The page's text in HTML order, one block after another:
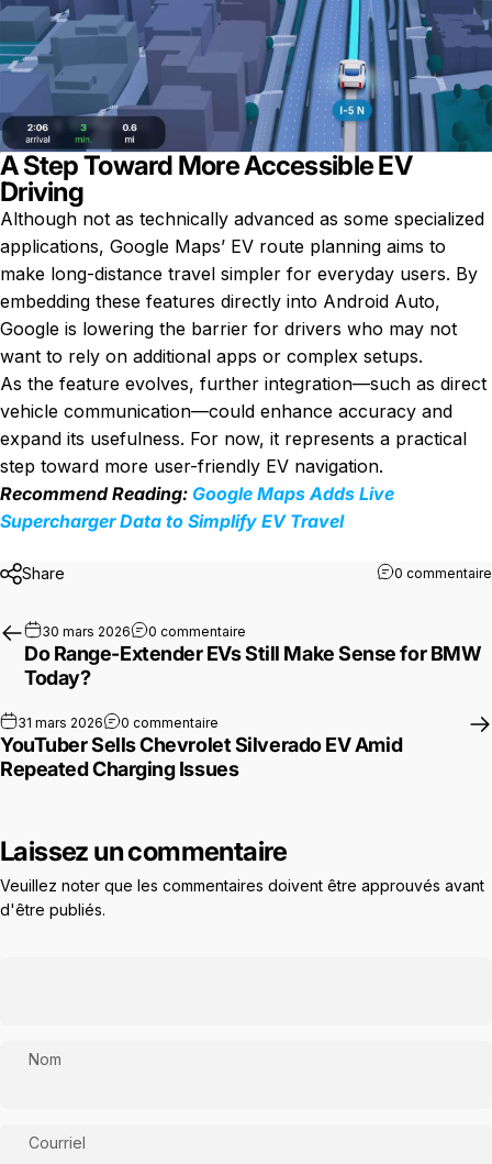
A Step Toward More Accessible EV
Driving
Although not as technically advanced as some specialized
applications, Google Maps’ EV route planning aims to
make long-distance travel simpler for everyday users. By
embedding these features directly into Android Auto,
Google is lowering the barrier for drivers who may not
want to rely on additional apps or complex setups.
As the feature evolves, further integration—such as direct
vehicle communication—could enhance accuracy and
expand its usefulness. For now, it represents a practical
step toward more user-friendly EV navigation.
Recommend Reading: Google Maps Adds Live
Supercharger Data to Simplify EV Travel
Share 0 commentaire
30 mars 2026 0 commentaire
Do Range-Extender EVs Still Make Sense for BMW
Today?
31 mars 2026 0 commentaire sur YouTuber Sells Chevrolet Silverado
YouTuber Sells Chevrolet Silverado EV Amid
Repeated Charging Issues
Laissez un commentaire
Veuillez noter que les commentaires doivent être approuvés avant
d'être publiés.
Nom
Courriel